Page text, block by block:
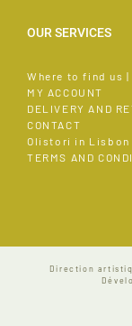
OUR SERVICES
Where to find us
MY ACCOUNT
DELIVERY AND
CONTACT
Olistori in Lisbon
TERMS AND
Direction